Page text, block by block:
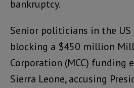
bankruptcy.
Senior politicians in the US
blocking a $450 million
Corporation (MCC) funding
Sierra Leone, accusing